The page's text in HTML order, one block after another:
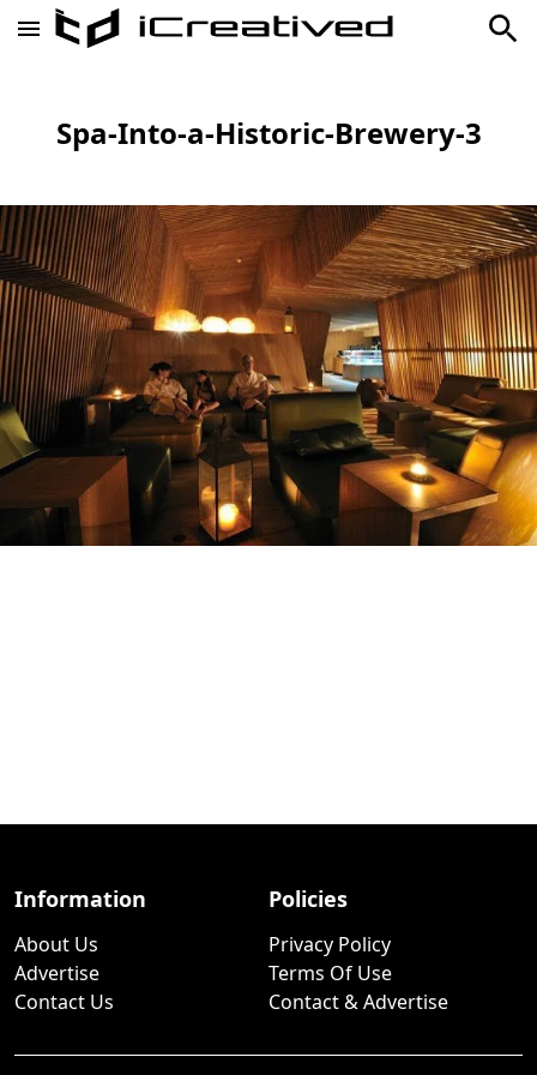
Spa-Into-a-Historic-Brewery-3
Information
About Us
Advertise
Contact Us
Policies
Privacy Policy
Terms Of Use
Contact & Advertise